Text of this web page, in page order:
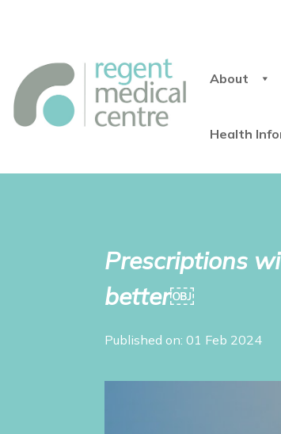
About
Health
Prescriptions
better￼
Published on: 01 Feb 2024